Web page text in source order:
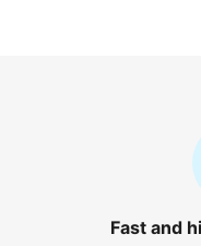
Fast and